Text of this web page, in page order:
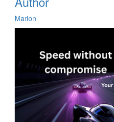
Marion